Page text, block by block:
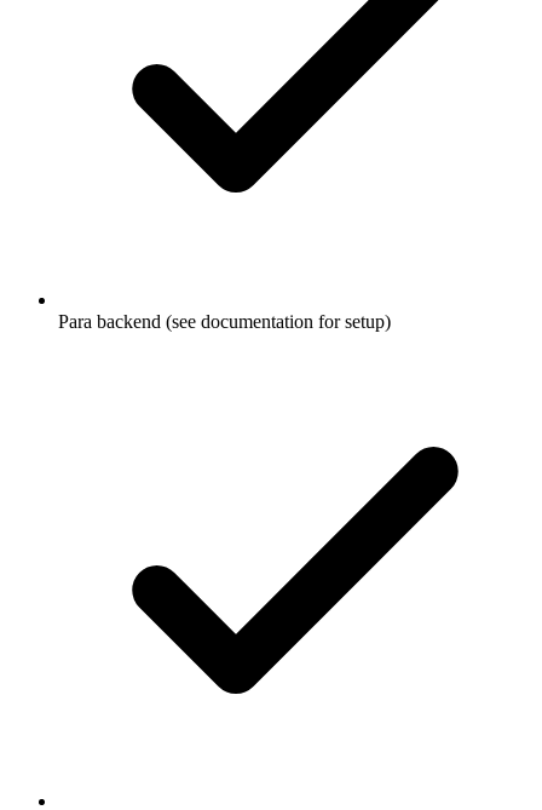
Para backend (see documentation for setup)